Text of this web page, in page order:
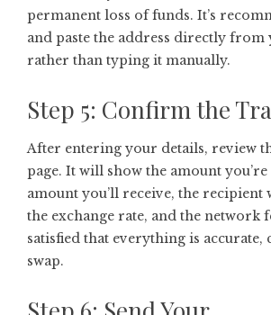
permanent loss of funds. It’s
and paste the address directly from
rather than typing it manually.
Step 5: Confirm the
After entering your details, review
page. It will show the amount
amount you’ll receive, the recipient
the exchange rate, and the network
satisfied that everything is accurate,
swap.